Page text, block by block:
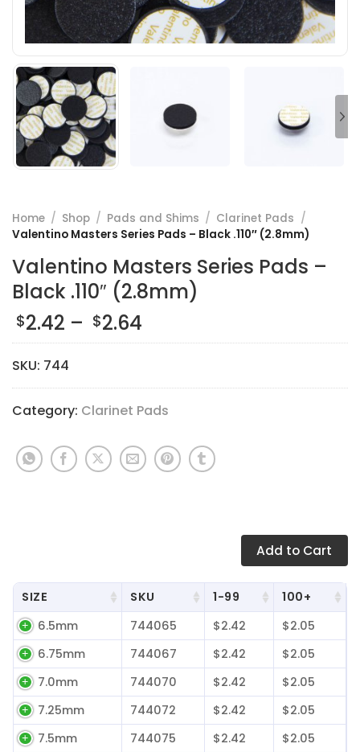
Home / Shop / Pads and Shims / Clarinet Pads /
Valentino Masters Series Pads – Black .110″ (2.8mm)
Valentino Masters Series Pads –
Black .110″ (2.8mm)
$2.42 – $2.64
range:
$2.64
SKU: 744
Category: Clarinet Pads
Add to Cart
SIZE SKU 1-99
100+
6.5mm
744065 $2.42
$2.05
6.75mm
744067 $2.42
$2.05
7.0mm
744070 $2.42
$2.05
7.25mm
744072 $2.42
$2.05
7.5mm
744075 $2.42
$2.05